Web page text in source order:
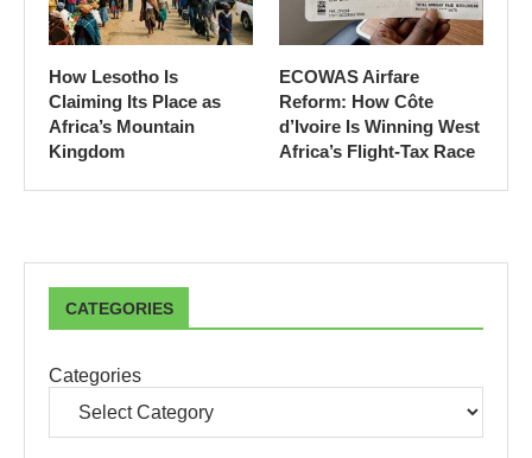
How Lesotho Is
Claiming Its Place as
Africa’s Mountain
Kingdom
ECOWAS Airfare
Reform: How Côte
d’Ivoire Is Winning West
Africa’s Flight-Tax Race
CATEGORIES
Categories